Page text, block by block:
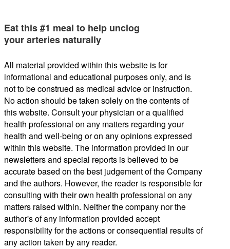
Eat this #1 meal to help unclog
your arteries naturally
All material provided within this website is for
informational and educational purposes only, and is
not to be construed as medical advice or instruction.
No action should be taken solely on the contents of
this website. Consult your physician or a qualified
health professional on any matters regarding your
health and well-being or on any opinions expressed
within this website. The information provided in our
newsletters and special reports is believed to be
accurate based on the best judgement of the Company
and the authors. However, the reader is responsible for
consulting with their own health professional on any
matters raised within. Neither the company nor the
author's of any information provided accept
responsibility for the actions or consequential results of
any action taken by any reader.